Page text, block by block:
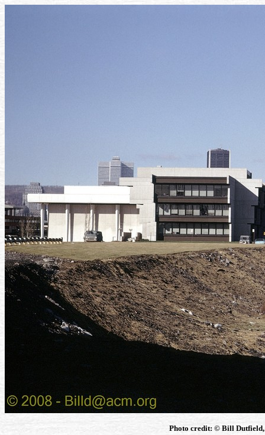
Photo credit: © Bill Dutfield,